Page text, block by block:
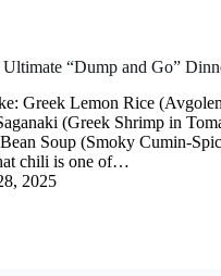
“Dump and Go”
Greek Lemon Rice
(Greek Shrimp in
Soup (Smoky Cumin-
chili is one of…
2025